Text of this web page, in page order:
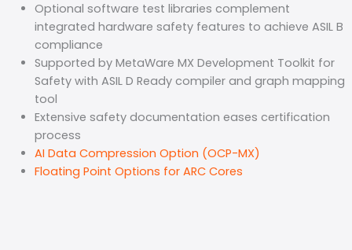
Optional software test libraries complement
integrated hardware safety features to achieve ASIL B
compliance
Supported by MetaWare MX Development Toolkit for
Safety with ASIL D Ready compiler and graph mapping
tool
Extensive safety documentation eases certification
process
AI Data Compression Option (OCP-MX)
Floating Point Options for ARC Cores